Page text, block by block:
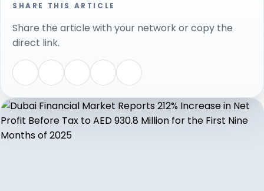
SHARE THIS ARTICLE
Share the article with your network or copy the
direct link.